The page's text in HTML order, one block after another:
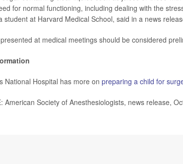
for normal functioning, including dealing with the
student at Harvard Medical School, said in a news
at medical meetings should be considered
National Hospital has more on preparing a child for
American Society of Anesthesiologists, news release,